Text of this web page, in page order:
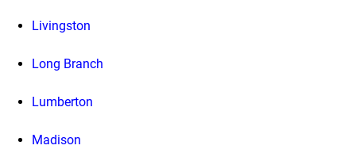
Livingston
Long Branch
Lumberton
Madison